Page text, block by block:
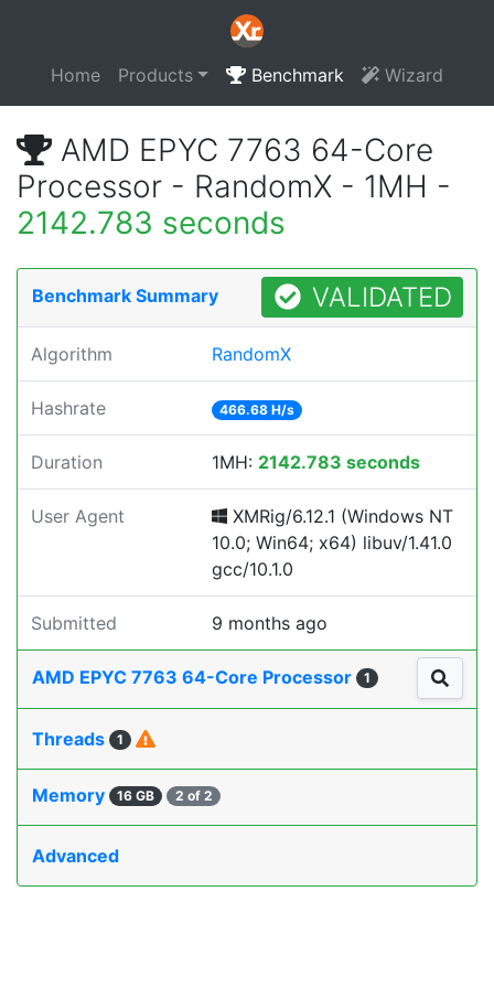
Home Products Benchmark Wizard
AMD EPYC 7763 64-Core
Processor - RandomX - 1MH -
2142.783 seconds
Benchmark Summary VALIDATED
Algorithm RandomX
Hashrate 466.68 H/s
Duration 1MH: 2142.783 seconds
User Agent
XMRig/6.12.1 (Windows NT
10.0; Win64; x64) libuv/1.41.0
gcc/10.1.0
Submitted 9 months ago
AMD EPYC 7763 64-Core Processor 1
Threads 1
Memory 16 GB 2 of 2
Advanced